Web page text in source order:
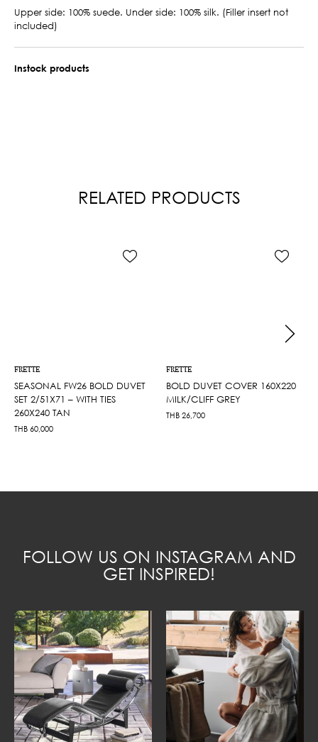
Upper side: 100% suede. Under side: 100% silk. (Filler insert not
included)
Instock products
RELATED PRODUCTS
FRETTE
SEASONAL FW26 BOLD DUVET
SET 2/51X71 – WITH TIES
260X240 TAN
THB 60,000
FRETTE
BOLD DUVET COVER 160X220
MILK/CLIFF GREY
THB 26,700
FOLLOW US ON INSTAGRAM AND
GET INSPIRED!